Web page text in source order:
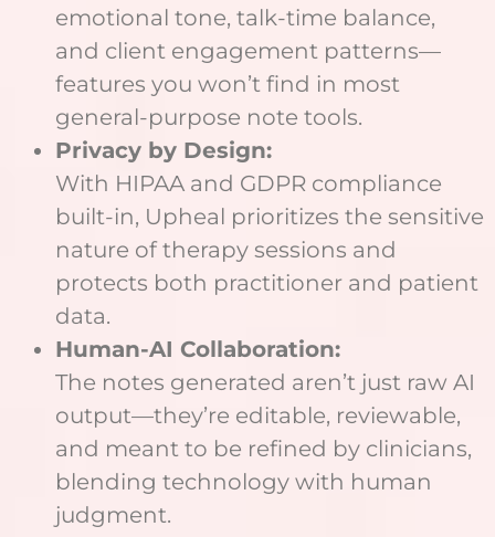
emotional tone, talk-time balance,
and client engagement patterns—
features you won’t find in most
general-purpose note tools.
Privacy by Design:
With HIPAA and GDPR compliance
built-in, Upheal prioritizes the sensitive
nature of therapy sessions and
protects both practitioner and patient
data.
Human-AI Collaboration:
The notes generated aren’t just raw AI
output—they’re editable, reviewable,
and meant to be refined by clinicians,
blending technology with human
judgment.